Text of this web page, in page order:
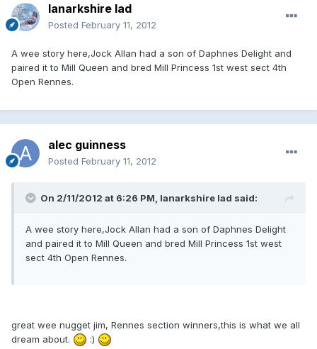
lanarkshire lad
Posted February 11, 2012
A wee story here,Jock Allan had a son of Daphnes Delight and
paired it to Mill Queen and bred Mill Princess 1st west sect 4th
Open Rennes.
alec guinness
Posted February 11, 2012
On 2/11/2012 at 6:26 PM, lanarkshire lad said:
A wee story here,Jock Allan had a son of Daphnes Delight
and paired it to Mill Queen and bred Mill Princess 1st west
sect 4th Open Rennes.
great wee nugget jim, Rennes section winners,this is what we all
dream about.
:)